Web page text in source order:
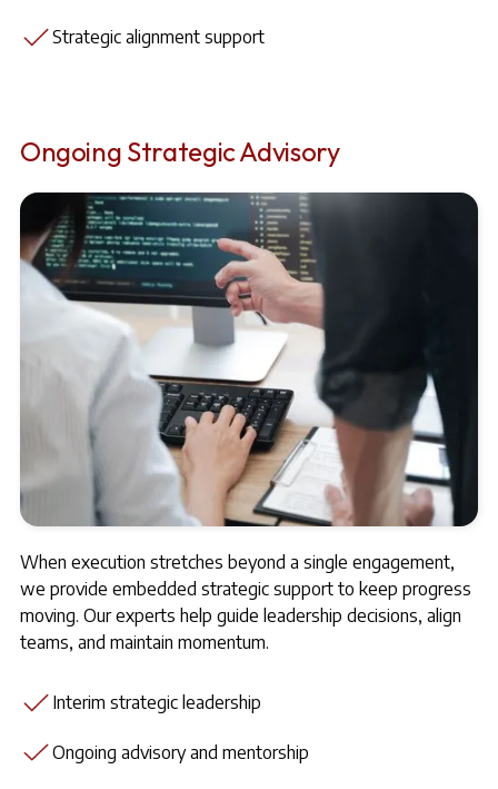
Strategic alignment support
Ongoing Strategic Advisory
When execution stretches beyond a single engagement,
we provide embedded strategic support to keep progress
moving. Our experts help guide leadership decisions, align
teams, and maintain momentum.
Interim strategic leadership
Ongoing advisory and mentorship